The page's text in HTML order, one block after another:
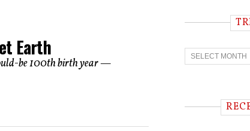
Earth
be 100th birth year —
T
r
n